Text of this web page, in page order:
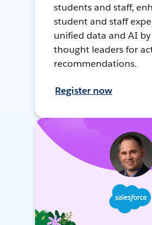
students and staff,
student and staff
unified data and AI
thought leaders for
recommendations.
Register now